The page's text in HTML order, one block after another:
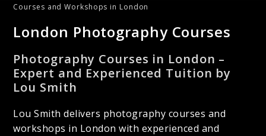
Courses and Workshops in London
London Photography Courses
Photography Courses in London –
Expert and Experienced Tuition by
Lou Smith
Lou Smith delivers photography courses and
workshops in London with experienced and